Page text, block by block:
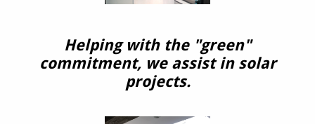
Helping with the "green"
commitment, we assist in solar
projects.